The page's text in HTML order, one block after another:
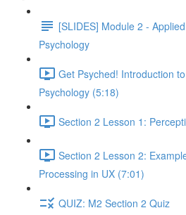
[SLIDES] Module 2 -
Psychology
Get Psyched! Introduction
Psychology (5:18)
Section 2 Lesson 1:
Section 2 Lesson 2:
Processing in UX (7:01)
QUIZ: M2 Section 2 Quiz